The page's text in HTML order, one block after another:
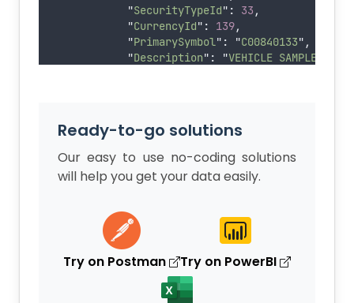
"SecurityTypeId" : 33 ,
"CurrencyId" : 139,
"PrimarySymbol" : "C00840133" ,
"Description" : "VEHICLE SAMPLE
"Id": 8402,
"CustodianId": 0,
SecurityTypeId : 15
" CurrencyId": 139,
"Description "VEHICLE SAMPLE
"
SectorId
,
"Industry
null
},
8403,
Ready-to-go solutions
Our easy to use no-coding solutions
will help you get your data easily.
Try on Postman Try on PowerBI